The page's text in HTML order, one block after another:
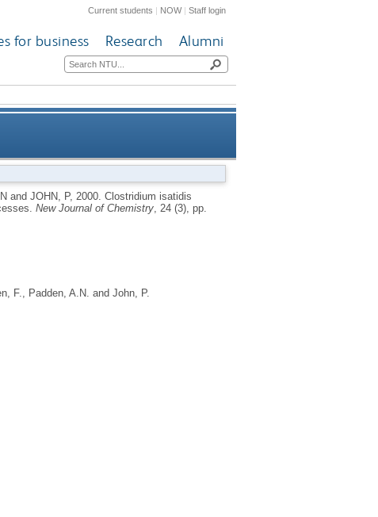
Current students | NOW|Staff login
for business Research Alumni
solid state redox processes
and JOHN, P, 2000. Clostridium isatidis
New Journal of Chemistry, 24 (3), pp.
F. Padden, A.N. and John, P.